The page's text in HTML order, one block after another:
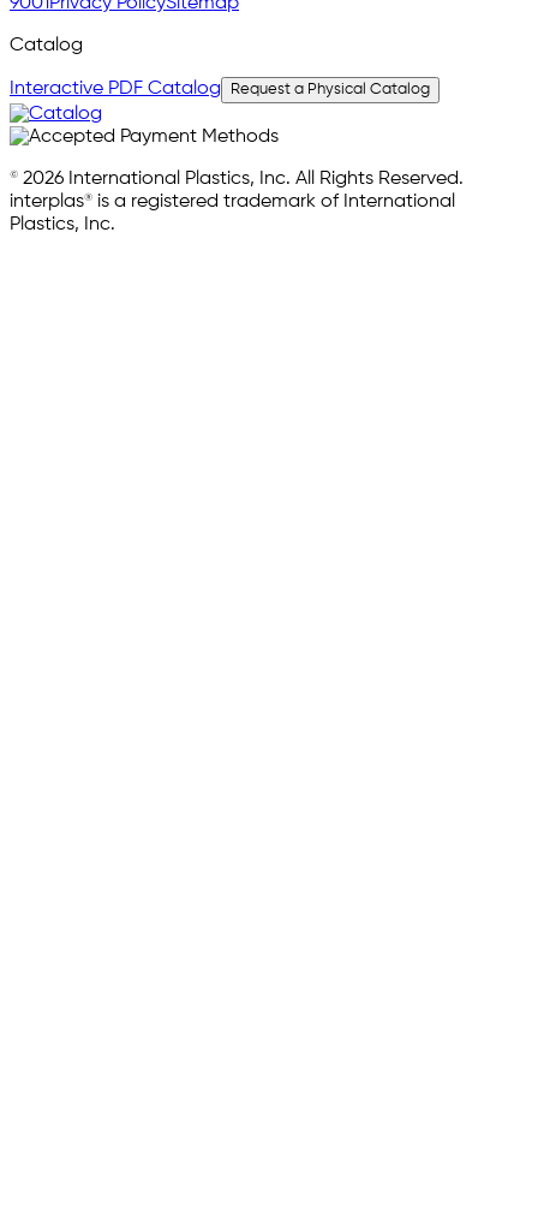
Catalog
Interactive PDF Catalog Request a Physical Catalog
© 2026 International Plastics, Inc. All Rights Reserved.
interplas® is a registered trademark of International
Plastics, Inc.